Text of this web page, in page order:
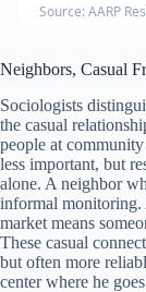
Source: AARP
Neighbors, Casual
Sociologists
the casual
people at
less important, but
alone. A neighbor
informal monitoring.
market means
These casual
but often more
center where he